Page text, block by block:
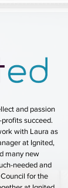
and passion
succeed.
with Laura as
at Ignited,
many new
needed and
for the